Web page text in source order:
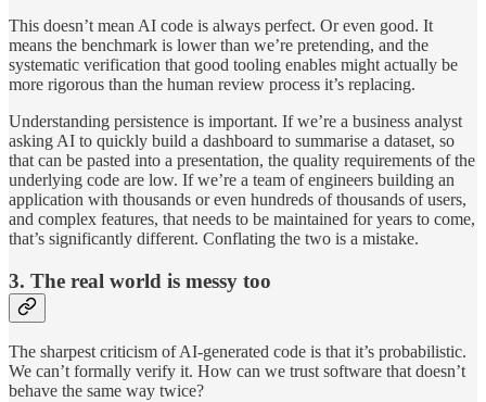
This doesn’t mean AI code is always perfect. Or even good. It
means the benchmark is lower than we’re pretending, and the
systematic verification that good tooling enables might actually be
more rigorous than the human review process it’s replacing.
Understanding persistence is important. If we’re a business analyst
asking AI to quickly build a dashboard to summarise a dataset, so
that can be pasted into a presentation, the quality requirements of the
underlying code are low. If we’re a team of engineers building an
application with thousands or even hundreds of thousands of users,
and complex features, that needs to be maintained for years to come,
that’s significantly different. Conflating the two is a mistake.
3. The real world is messy too
The sharpest criticism of AI-generated code is that it’s probabilistic.
We can’t formally verify it. How can we trust software that doesn’t
behave the same way twice?